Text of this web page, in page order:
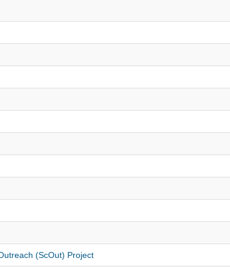
(ScOut) Project